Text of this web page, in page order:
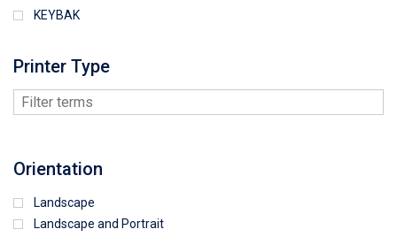
KEYBAK
Printer Type
Orientation
Landscape
Landscape and Portrait